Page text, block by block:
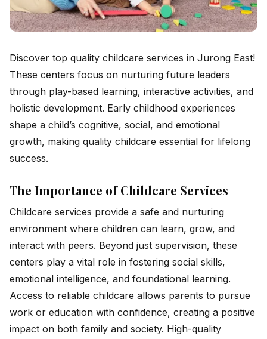
Discover top quality childcare services in Jurong East!
These centers focus on nurturing future leaders
through play-based learning, interactive activities, and
holistic development. Early childhood experiences
shape a child’s cognitive, social, and emotional
growth, making quality childcare essential for lifelong
success.
The Importance of Childcare Services
Childcare services provide a safe and nurturing
environment where children can learn, grow, and
interact with peers. Beyond just supervision, these
centers play a vital role in fostering social skills,
emotional intelligence, and foundational learning.
Access to reliable childcare allows parents to pursue
work or education with confidence, creating a positive
impact on both family and society. High-quality